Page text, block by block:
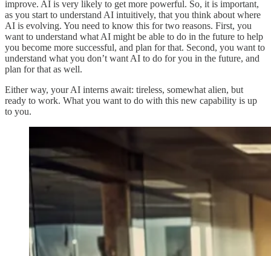
improve. AI is very likely to get more powerful. So, it is important,
as you start to understand AI intuitively, that you think about where
AI is evolving. You need to know this for two reasons. First, you
want to understand what AI might be able to do in the future to help
you become more successful, and plan for that. Second, you want to
understand what you don’t want AI to do for you in the future, and
plan for that as well.
Either way, your AI interns await: tireless, somewhat alien, but
ready to work. What you want to do with this new capability is up
to you.